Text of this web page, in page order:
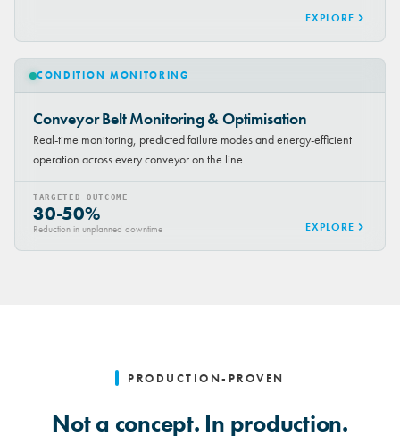
EXPLORE
CONDITION MONITORING
Conveyor Belt Monitoring & Optimisation
Real-time monitoring, predicted failure modes and energy-efficient
operation across every conveyor on the line.
TARGETED OUTCOME
30-50%
Reduction in unplanned downtime EXPLORE
PRODUCTION-PROVEN
Not a concept. In production.